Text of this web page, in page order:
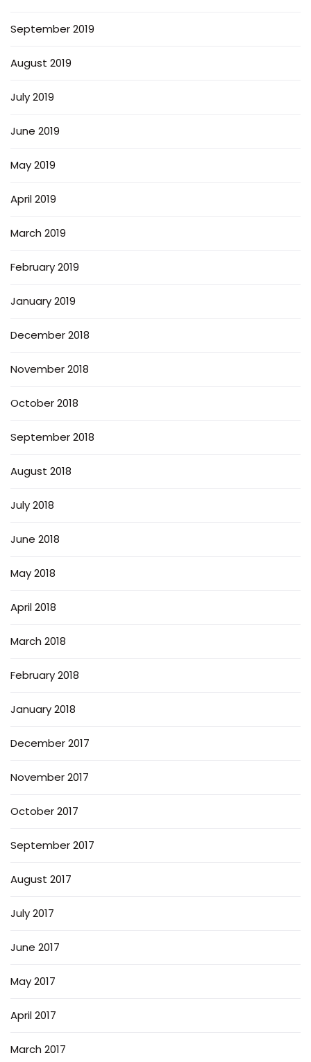
September 2019
August 2019
July 2019
June 2019
May 2019
April 2019
March 2019
February 2019
January 2019
December 2018
November 2018
October 2018
September 2018
August 2018
July 2018
June 2018
May 2018
April 2018
March 2018
February 2018
January 2018
December 2017
November 2017
October 2017
September 2017
August 2017
July 2017
June 2017
May 2017
April 2017
March 2017